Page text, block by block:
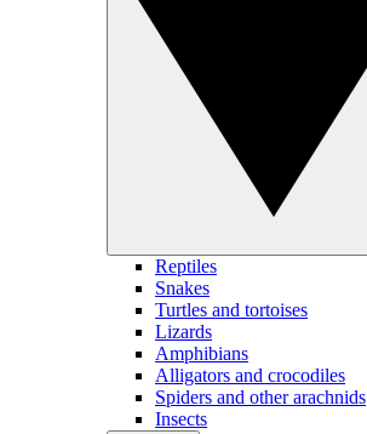
Reptiles
Snakes
Turtles and tortoises
Lizards
Amphibians
Alligators and crocodiles
Spiders and other arachnids
Insects